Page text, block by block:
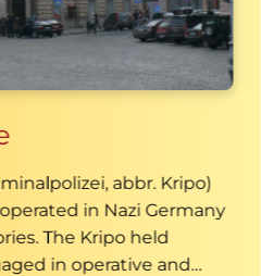
abbr. Kripo)
in Nazi Germany
The Kripo held
in operative and